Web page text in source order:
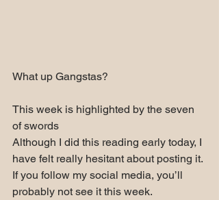
What up Gangstas?
This week is highlighted by the seven
of swords
Although I did this reading early today, I
have felt really hesitant about posting it.
If you follow my social media, you’ll
probably not see it this week.